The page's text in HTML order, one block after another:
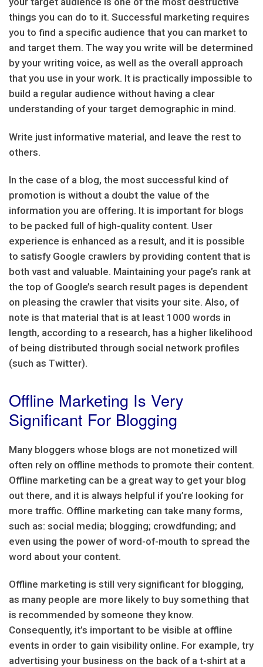
things you can do to it. Successful marketing requires
you to find a specific audience that you can market to
and target them. The way you write will be determined
by your writing voice, as well as the overall approach
that you use in your work. It is practically impossible to
build a regular audience without having a clear
understanding of your target demographic in mind.
Write just informative material, and leave the rest to
others.
In the case of a blog, the most successful kind of
promotion is without a doubt the value of the
information you are offering. It is important for blogs
to be packed full of high-quality content. User
experience is enhanced as a result, and it is possible
to satisfy Google crawlers by providing content that is
both vast and valuable. Maintaining your page’s rank at
the top of Google’s search result pages is dependent
on pleasing the crawler that visits your site. Also, of
note is that material that is at least 1000 words in
length, according to a research, has a higher likelihood
of being distributed through social network profiles
(such as Twitter).
Offline Marketing Is Very
Significant For Blogging
Many bloggers whose blogs are not monetized will
often rely on offline methods to promote their content.
Offline marketing can be a great way to get your blog
out there, and it is always helpful if you’re looking for
more traffic. Offline marketing can take many forms,
such as: social media; blogging; crowdfunding; and
even using the power of word-of-mouth to spread the
word about your content.
Offline marketing is still very significant for blogging,
as many people are more likely to buy something that
is recommended by someone they know.
Consequently, it’s important to be visible at offline
events in order to gain visibility online. For example, try
advertising your business on the back of a t-shirt at a